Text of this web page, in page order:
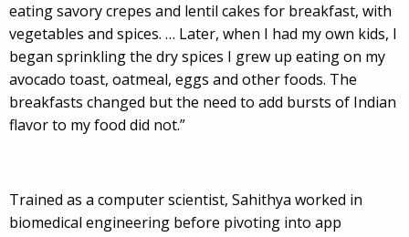
eating savory crepes and lentil cakes for breakfast, with
vegetables and spices. … Later, when I had my own kids, I
began sprinkling the dry spices I grew up eating on my
avocado toast, oatmeal, eggs and other foods. The
breakfasts changed but the need to add bursts of Indian
flavor to my food did not.”
Trained as a computer scientist, Sahithya worked in
biomedical engineering before pivoting into app